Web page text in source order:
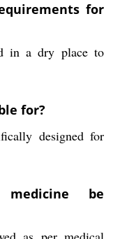
for
in a dry place to
for?
designed for
be